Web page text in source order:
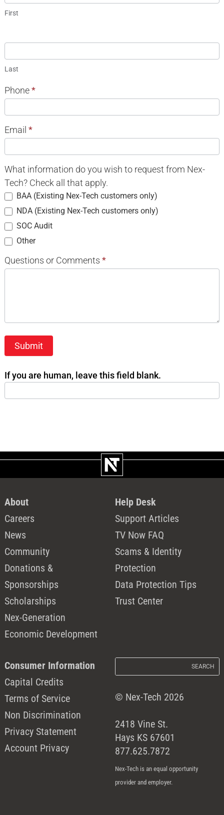
First
Last
Phone*
Email *
What information do you wish to request from Nex-
Tech? Check all that apply.
BAA (Existing Nex-Tech customers only)
NDA (Existing Nex-Tech customers only)
SOC Audit
Other
Questions or Comments *
Submit
If you are human, leave this field blank.
About
Careers
News
Community
Donations &
Sponsorships
Scholarships
Nex-Generation
Economic Development
Help Desk
Support Articles
TV Now FAQ
Scams & Identity
Protection
Data Protection Tips
Trust Center
Consumer Information
Capital Credits
Terms of Service
Non Discrimination
Privacy Statement
Account Privacy
© Nex-Tech 2026
2418 Vine St.
Hays KS 67601
877.625.7872
Nex-Tech is an equal opportunity
provider and employer.